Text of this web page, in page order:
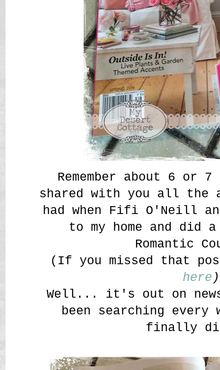
Remember about 6 or
shared with you all the
had when Fifi O'Neill and
to my home and did
Romantic
(If you missed that
here )
Well... it's out on
been searching
finally